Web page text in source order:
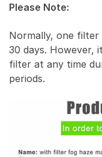
Please Note:
Normally, one
30 days. However,
filter at any time
periods.